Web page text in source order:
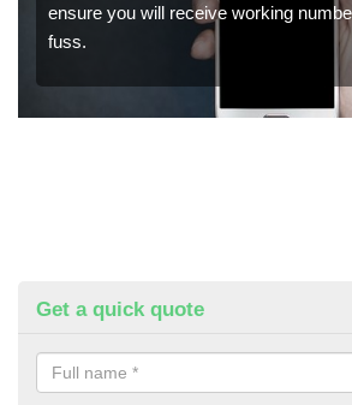
ensure you will receive working
fuss.
Get a quick quote